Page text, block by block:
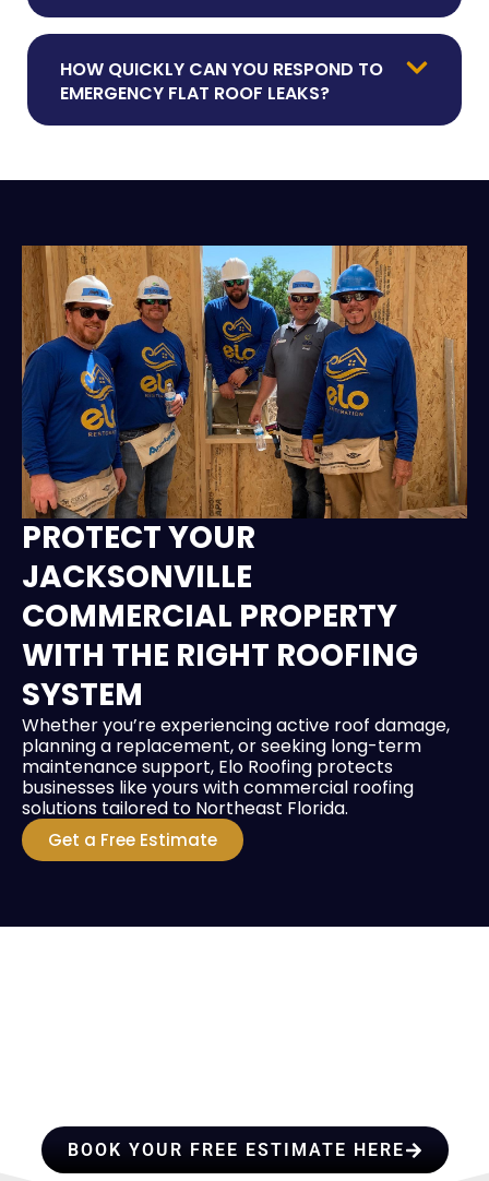
HOW QUICKLY CAN YOU RESPOND TO
EMERGENCY FLAT ROOF LEAKS?
PROTECT YOUR
JACKSONVILLE
COMMERCIAL PROPERTY
WITH THE RIGHT ROOFING
SYSTEM
Whether you’re experiencing active roof damage,
planning a replacement, or seeking long-term
maintenance support, Elo Roofing protects
businesses like yours with commercial roofing
solutions tailored to Northeast Florida.
Get a Free Estimate
BOOK YOUR FREE ESTIMATE HERE